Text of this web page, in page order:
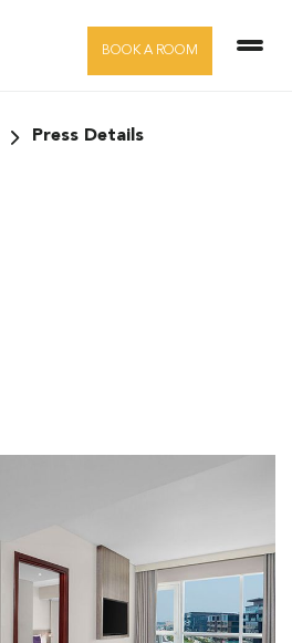
BOOK A ROOM
Press Details